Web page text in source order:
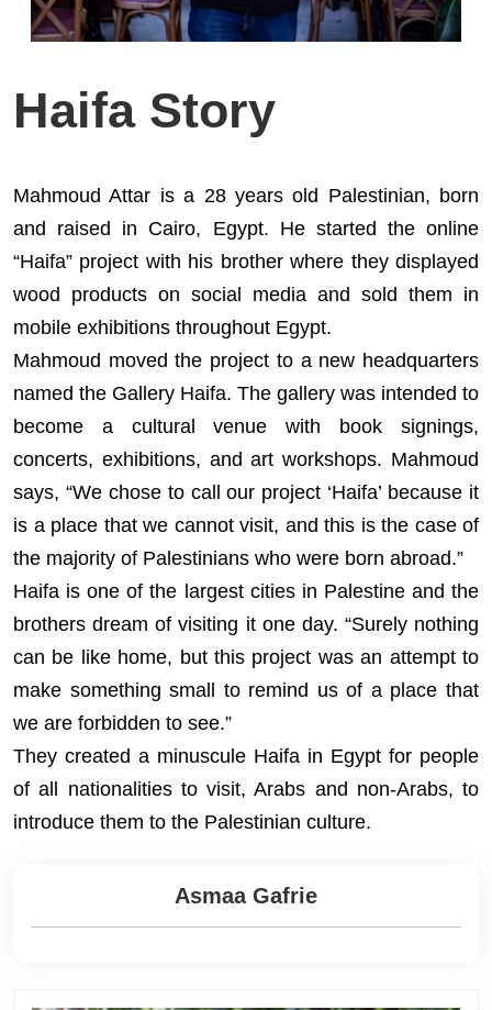
Asmaa Gafrie
Haifa Story
Mahmoud Attar is a 28 years old Palestinian, born
and raised in Cairo, Egypt. He started the online
“Haifa” project with his brother where they displayed
wood products on social media and sold them in
mobile exhibitions throughout Egypt.
Mahmoud moved the project to a new headquarters
named the Gallery Haifa. The gallery was intended to
become a cultural venue with book signings,
concerts, exhibitions, and art workshops. Mahmoud
says, “We chose to call our project ‘Haifa’ because it
is a place that we cannot visit, and this is the case of
the majority of Palestinians who were born abroad.”
Haifa is one of the largest cities in Palestine and the
brothers dream of visiting it one day. “Surely nothing
can be like home, but this project was an attempt to
make something small to remind us of a place that
we are forbidden to see.”
They created a minuscule Haifa in Egypt for people
of all nationalities to visit, Arabs and non-Arabs, to
introduce them to the Palestinian culture.